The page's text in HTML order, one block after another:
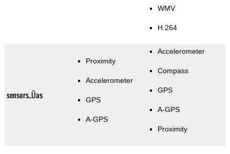
WMV
H.264
sensors_Üas
Proximity
Accelerometer
GPS
A-GPS
Accelerometer
Compass
GPS
A-GPS
Proximity